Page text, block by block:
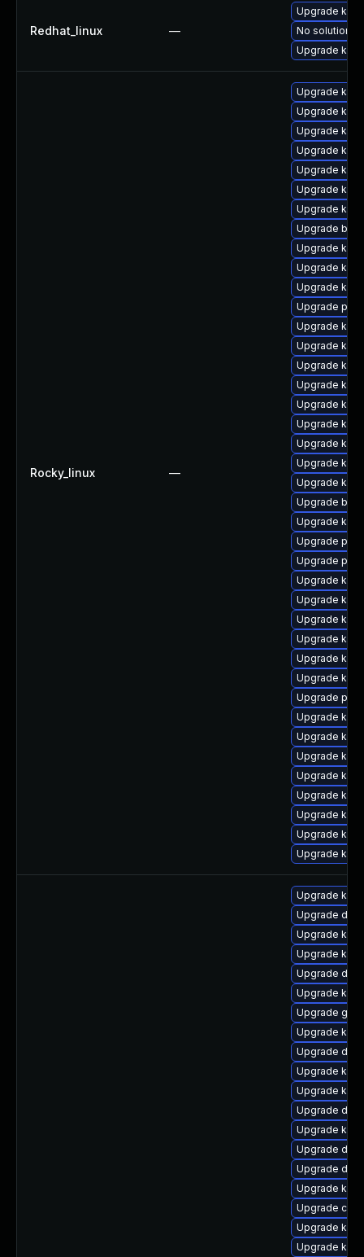
Redhat_linux —
Upgrade
No solution
Upgrade
Rocky_linux —
Upgrade
Upgrade
Upgrade
Upgrade
Upgrade
Upgrade
Upgrade
Upgrade
Upgrade
Upgrade
Upgrade
Upgrade
Upgrade
Upgrade
Upgrade
Upgrade
Upgrade
Upgrade
Upgrade
Upgrade
Upgrade
Upgrade
Upgrade
Upgrade
Upgrade perf
Upgrade
Upgrade
Upgrade
Upgrade
Upgrade
Upgrade
Upgrade
Upgrade
Upgrade
Upgrade
Upgrade
Upgrade
Upgrade
Upgrade
Upgrade
Upgrade
Upgrade dtb-
Upgrade
Upgrade
Upgrade
Upgrade
Upgrade
Upgrade
Upgrade dtb-
Upgrade
Upgrade
Upgrade
Upgrade
Upgrade dtb-
Upgrade
Upgrade
Upgrade
Upgrade
Upgrade